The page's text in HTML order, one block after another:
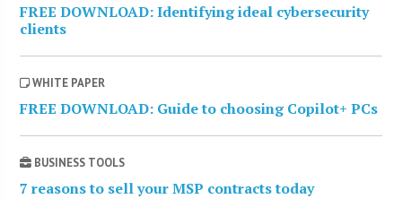
FREE DOWNLOAD: Identifying ideal cybersecurity
clients
WHITE PAPER
FREE DOWNLOAD: Guide to choosing Copilot+ PCs
BUSINESS TOOLS
7 reasons to sell your MSP contracts today